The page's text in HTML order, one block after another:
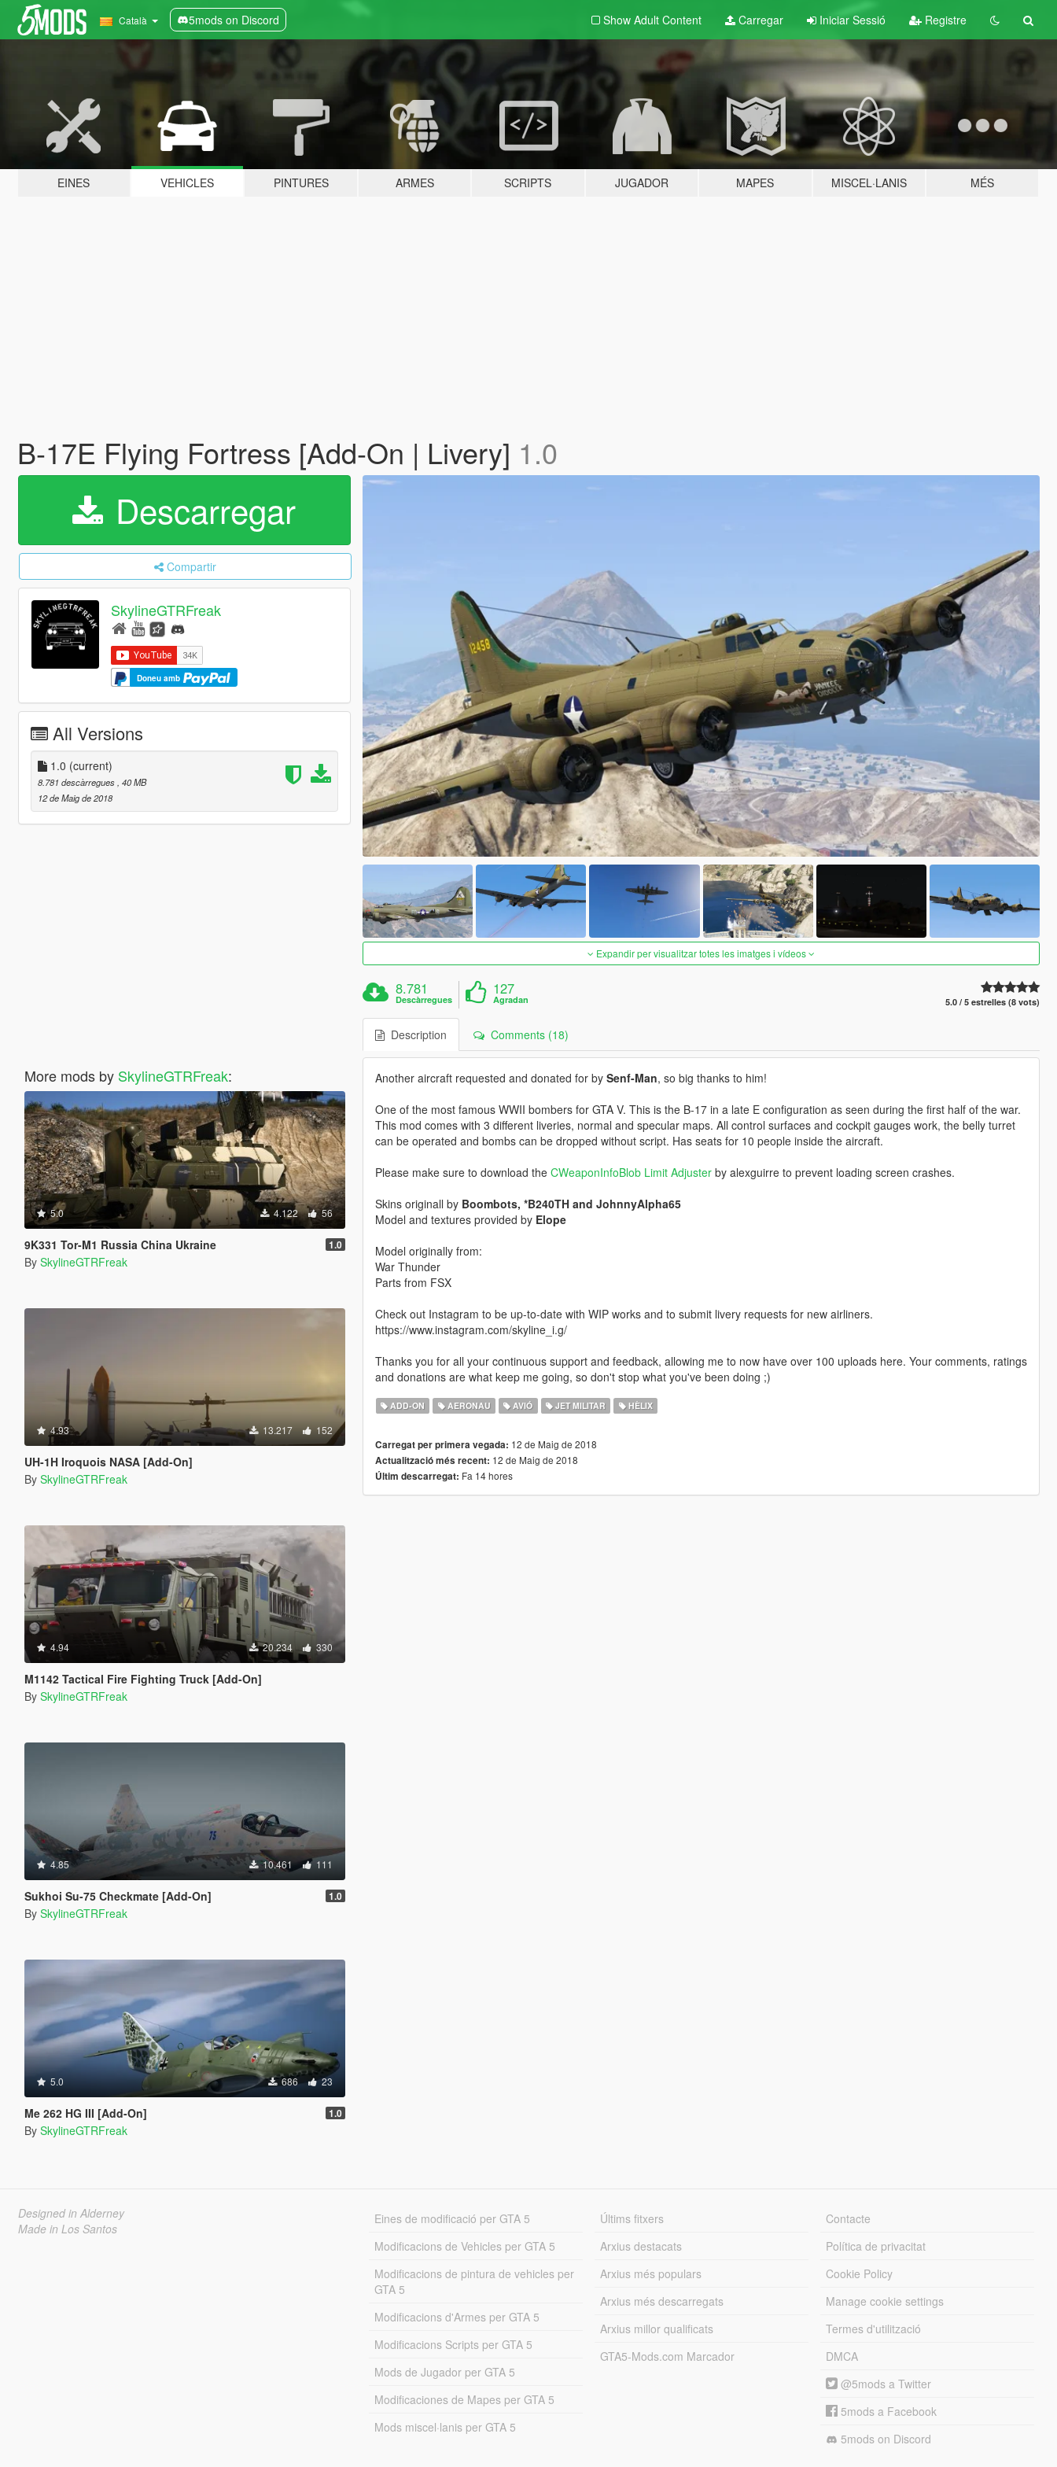
Català 5mods on Discord Show Adult Content Carregar Iniciar Sessió Registre
EINES VEHICLES PINTURES ARMES SCRIPTS JUGADOR MAPES MISCEL·LANIS MÉS
B-17E Flying Fortress [Add-On | Livery] 1.0
Descarregar
Compartir
SkylineGTRFreak
Doneu amb
All Versions
1.0 (current)
8.781 descàrregues , 40 MB
12 de Maig de 2018
More mods by SkylineGTRFreak:
5.0 4.122 56
9K331 Tor-M1 Russia China Ukraine 1.0
By SkylineGTRFreak
4.93 13.217 152
UH-1H Iroquois NASA [Add-On]
By SkylineGTRFreak
4.94 20.234 330
M1142 Tactical Fire Fighting Truck [Add-On]
By SkylineGTRFreak
4.85 10.461 111
Sukhoi Su-75 Checkmate [Add-On] 1.0
By SkylineGTRFreak
5.0 686 23
Me 262 HG III [Add-On] 1.0
By SkylineGTRFreak
Expandir per visualitzar totes les imatges i vídeos
8.781
Descàrregues
127
Agradan 5.0 / 5 estrelles (8 vots)
Description Comments (18)
Another aircraft requested and donated for by Senf-Man, so big thanks to him!
One of the most famous WWII bombers for GTA V. This is the B-17 in a late E configuration as seen during the first half of the war.
This mod comes with 3 different liveries, normal and specular maps. All control surfaces and cockpit gauges work, the belly turret
can be operated and bombs can be dropped without script. Has seats for 10 people inside the aircraft.
Please make sure to download the CWeaponInfoBlob Limit Adjusterby alexguirre to prevent loading screen crashes.
Skins originall by Boombots, *B240TH and JohnnyAlpha65
Model and textures provided by Elope
Model originally from:
War Thunder
Parts from FSX
Check out Instagram to be up-to-date with WIP works and to submit livery requests for new airliners.
https://www.instagram.com/skyline_i.g/
Thanks you for all your continuous support and feedback, allowing me to now have over 100 uploads here. Your comments, ratings
and donations are what keep me going, so don't stop what you've been doing ;)
ADD-ON AERONAU AVIÓ JET MILITAR HÈLIX
Carregat per primera vegada: 12 de Maig de 2018
Actualització més recent: 12 de Maig de 2018
Últim descarregat: Fa 14 hores
Designed in Alderney
Made in Los Santos
Eines de modificació per GTA 5
Modificacions de Vehicles per GTA 5
Modificacions de pintura de vehicles per
GTA 5
Modificacions d'Armes per GTA 5
Modificacions Scripts per GTA 5
Mods de Jugador per GTA 5
Modificaciones de Mapes per GTA 5
Mods miscel·lanis per GTA 5
Últims fitxers
Arxius destacats
Arxius més populars
Arxius més descarregats
Arxius millor qualificats
GTA5-Mods.com Marcador
Contacte
Política de privacitat
Cookie Policy
Manage cookie settings
Termes d'utilització
DMCA
@5mods a Twitter
5mods a Facebook
5mods on Discord